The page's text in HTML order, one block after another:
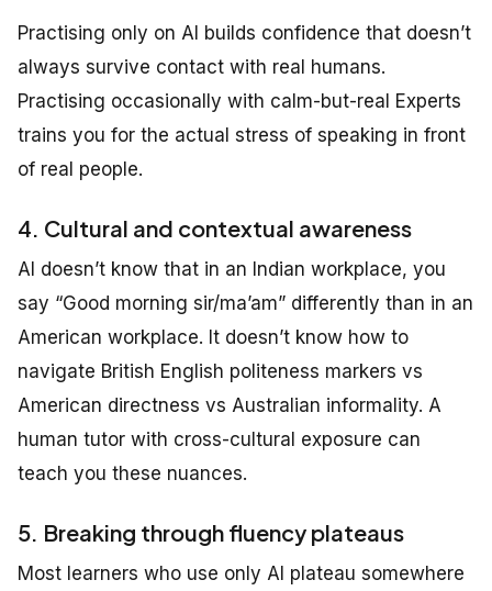
Practising only on AI builds confidence that doesn’t
always survive contact with real humans.
Practising occasionally with calm-but-real Experts
trains you for the actual stress of speaking in front
of real people.
4. Cultural and contextual awareness
AI doesn’t know that in an Indian workplace, you
say “Good morning sir/ma’am” differently than in an
American workplace. It doesn’t know how to
navigate British English politeness markers vs
American directness vs Australian informality. A
human tutor with cross-cultural exposure can
teach you these nuances.
5. Breaking through fluency plateaus
Most learners who use only AI plateau somewhere